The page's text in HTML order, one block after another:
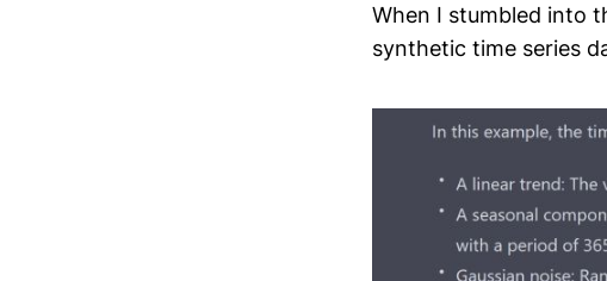
When I stumbled into
synthetic time series